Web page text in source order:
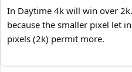
In Daytime 4k will win over
because the smaller pixel let
pixels (2k) permit more.